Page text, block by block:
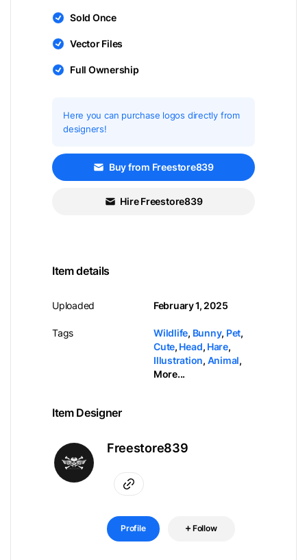
Sold Once
Vector Files
Full Ownership
Here you can purchase logos directly from
designers!
Buy from Freestore839
Hire Freestore839
Item details
Uploaded
Tags
February 1, 2025
Wildlife, Bunny, Pet,
Cute, Head, Hare,
Illustration, Animal,
More...
Item Designer
Freestore839
Profile Follow